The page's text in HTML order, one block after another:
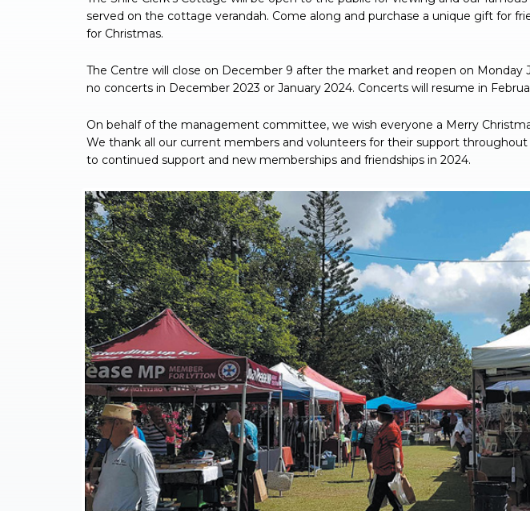
served on the cottage verandah. Come along and purchase a unique gift for
for Christmas.
The Centre will close on December 9 after the market and reopen on Monday
no concerts in December 2023 or January 2024. Concerts will resume in
On behalf of the management committee, we wish everyone a Merry
We thank all our current members and volunteers for their support
to continued support and new memberships and friendships in 2024.